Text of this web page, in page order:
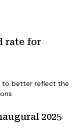
rate for
to better reflect the
2025